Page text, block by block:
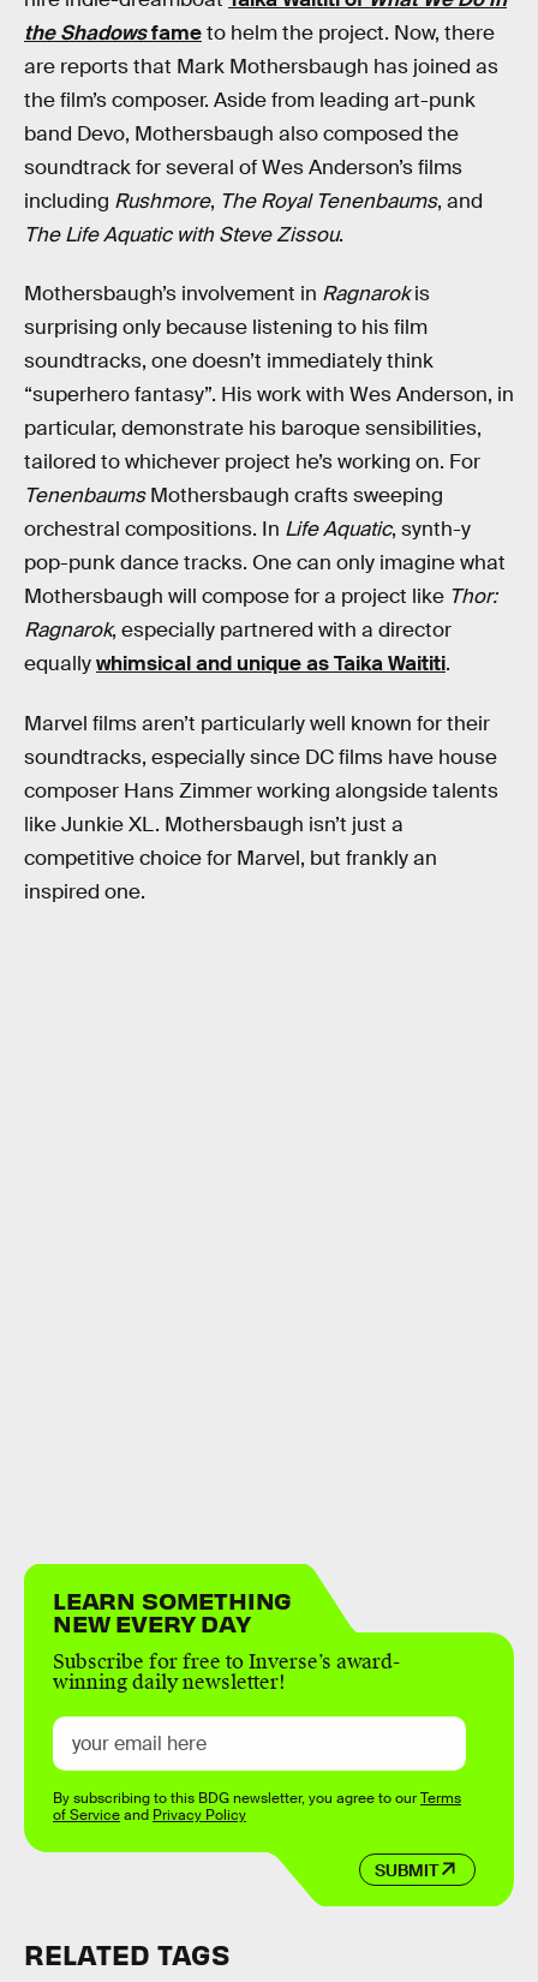
the Shadowsfameto helm the project. Now, there
are reports that Mark Mothersbaugh has joined as
the film’s composer. Aside from leading art-punk
band Devo, Mothersbaugh also composed the
soundtrack for several of Wes Anderson’s films
including Rushmore, The Royal Tenenbaums, and
The Life Aquatic with Steve Zissou.
Mothersbaugh’s involvement in Ragnarokis
surprising only because listening to his film
soundtracks, one doesn’t immediately think
“superhero fantasy”. His work with Wes Anderson, in
particular, demonstrate his baroque sensibilities,
tailored to whichever project he’s working on. For
TenenbaumsMothersbaugh crafts sweeping
orchestral compositions. In Life Aquatic, synth-y
pop-punk dance tracks. One can only imagine what
Mothersbaugh will compose for a project like Thor:
Ragnarok, especially partnered with a director
equallywhimsical and unique as Taika Waititi.
Marvel films aren’t particularly well known for their
soundtracks, especially since DC films have house
composer Hans Zimmer working alongside talents
like Junkie XL. Mothersbaugh isn’t just a
competitive choice for Marvel, but frankly an
inspired one.
LEARN SOMETHING
NEW EVERY DAY
Subscribe for free to Inverse’s award-
winning daily newsletter!
SUBMIT
By subscribing to this BDG newsletter, you agree to ourTerms
of Serviceand Privacy Policy
RELATED TAGS